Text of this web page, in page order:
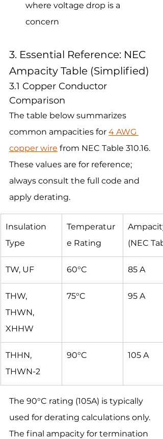
where voltage drop is a
concern
3. Essential Reference: NEC
Ampacity Table (Simplified)
3.1 Copper Conductor
Comparison
The table below summarizes
common ampacities for 4 AWG
copper wire from NEC Table 310.16.
These values are for reference;
always consult the full code and
apply derating.
Insulation
Type
Temperatur
e Rating
(NEC
TW, UF 60°C 85 A
THW,
THWN,
XHHW
75°C 95 A
THHN,
THWN-2
90°C 105 A
The 90°C rating (105A) is typically
used for derating calculations only.
The final ampacity for termination